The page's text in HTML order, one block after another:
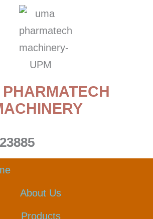
About Us
Products